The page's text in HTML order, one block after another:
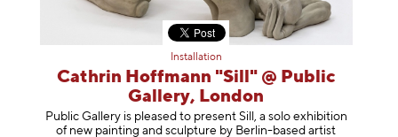
Installation
Cathrin Hoffmann "Sill" @ Public
Gallery, London
Public Gallery is pleased to present Sill, a solo exhibition
of new painting and sculpture by Berlin-based artist